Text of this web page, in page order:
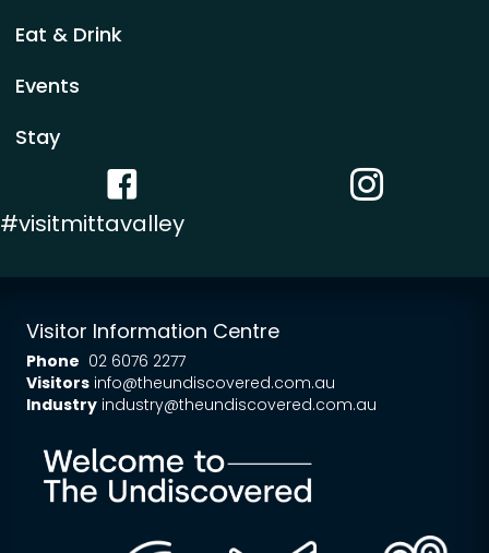
Eat & Drink
Events
Stay
Facebook link Instagram link
#visitmittavalley
Visitor Information Centre
Phone 02 6076 2277
Visitors info@theundiscovered.com.au
Industry industry@theundiscovered.com.au